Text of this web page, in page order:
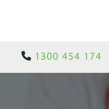
1300 454 174